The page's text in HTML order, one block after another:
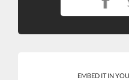
EMBED IT IN